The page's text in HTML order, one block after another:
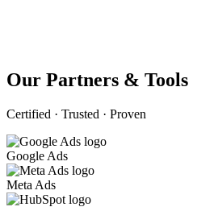
Our Partners & Tools
Certified · Trusted · Proven
Google Ads
Meta Ads